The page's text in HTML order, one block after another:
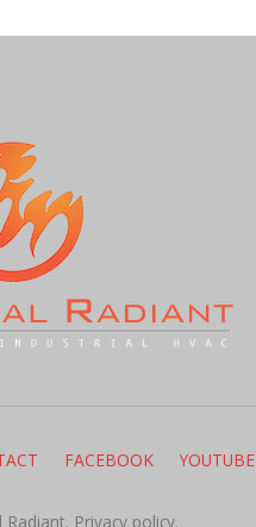
FACEBOOK YOUTUBE
Privacy policy.